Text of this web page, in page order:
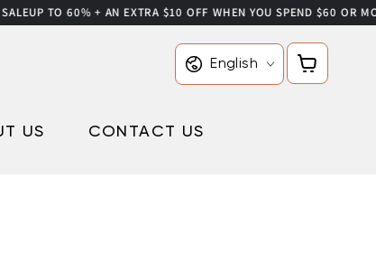
UP TO 60% + AN EXTRA $10 OFF WHEN YOU SPEND $60 OR
US CONTACT US
Language
English Cart